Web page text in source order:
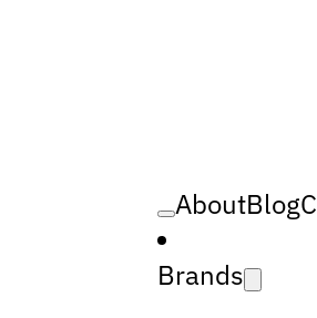
AboutBlog
Brands